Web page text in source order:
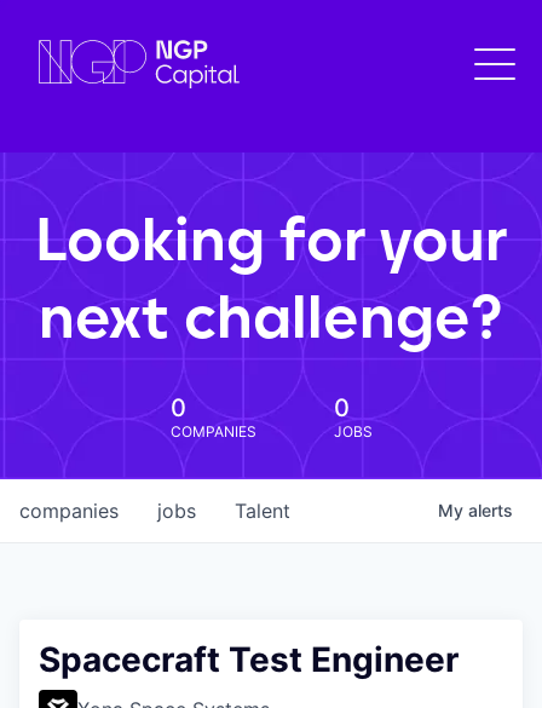
Looking for your
next challenge?
0
COMPANIES
0
JOBS
jobs
companies Talent My alerts
Spacecraft Test Engineer